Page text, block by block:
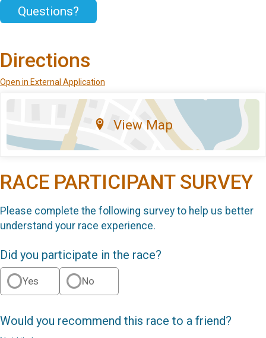
Questions?
Directions
Open in External Application
View Map
RACE PARTICIPANT SURVEY
Please complete the following survey to help us better
understand your race experience.
Did you participate in the race?
Yes No
Would you recommend this race to a friend?